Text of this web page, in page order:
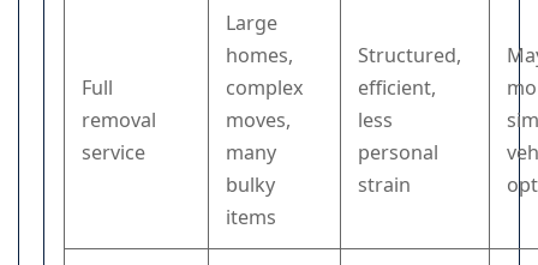
Full
removal
service
Large
homes,
complex
moves,
many
bulky
items
Structured,
efficient,
less
personal
strain